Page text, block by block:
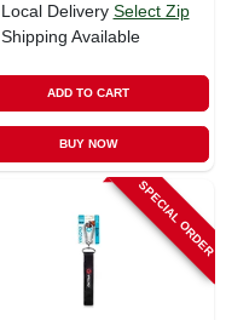
Local Delivery Select Zip
Shipping Available
ADD TO CART
BUY NOW
SPECIAL ORDER